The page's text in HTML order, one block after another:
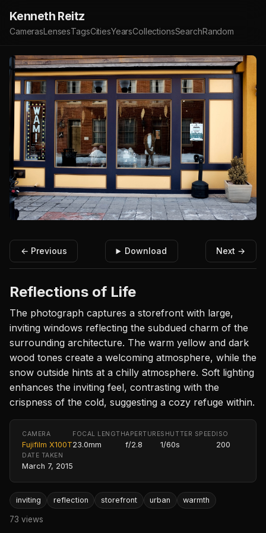
Kenneth Reitz
CamerasLensesTagsCitiesYearsCollectionsSearchRandom
← Previous Download Next →
Reflections of Life
The photograph captures a storefront with large,
inviting windows reflecting the subdued charm of the
surrounding architecture. The warm yellow and dark
wood tones create a welcoming atmosphere, while the
snow outside hints at a chilly atmosphere. Soft lighting
enhances the inviting feel, contrasting with the
crispness of the cold, suggesting a cozy refuge within.
CAMERA
Fujifilm X100T
FOCAL LENGTH
23.0mm
APERTURE
f/2.8
SHUTTER SPEED
1/60s
ISO
200
DATE TAKEN
March 7, 2015
inviting reflection storefront urban warmth
73 views